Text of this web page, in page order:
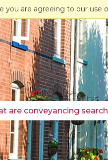
you are agreeing to our use
are conveyancing